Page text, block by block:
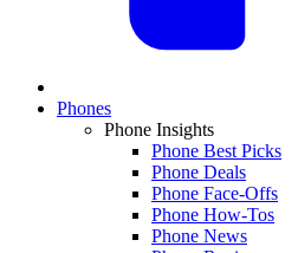
Phones
Phone Insights
Phone Best Picks
Phone Deals
Phone Face-Offs
Phone How-Tos
Phone News